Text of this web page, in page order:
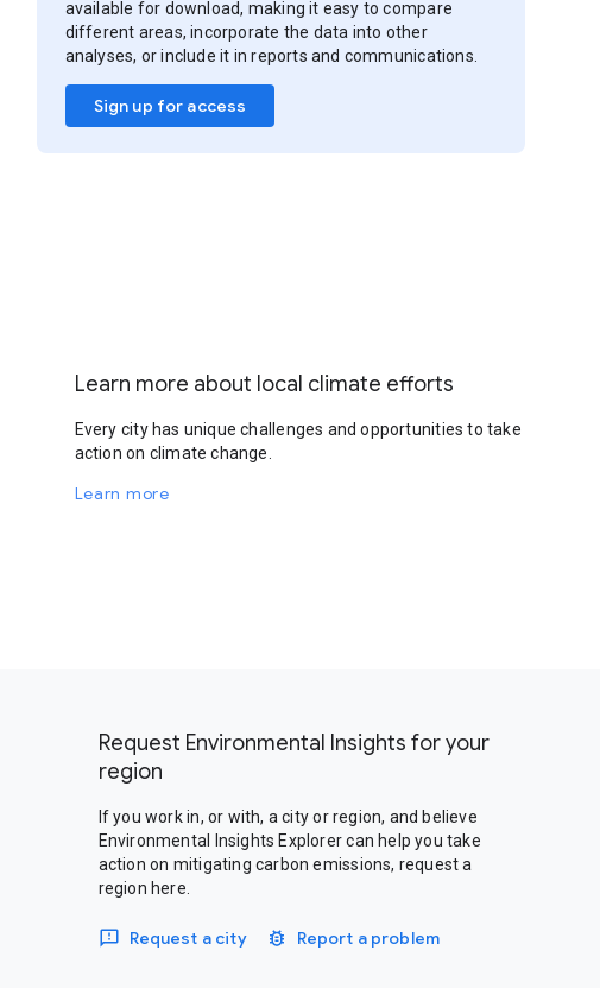
available for download, making it easy to compare
different areas, incorporate the data into other
analyses, or include it in reports and communications.
Sign up for access
Learn more about local climate efforts
Every city has unique challenges and opportunities to take
action on climate change.
Learn more
Request Environmental Insights for your
region
If you work in, or with, a city or region, and believe
Environmental Insights Explorer can help you take
action on mitigating carbon emissions, request a
region here.
Request a city Report a problem